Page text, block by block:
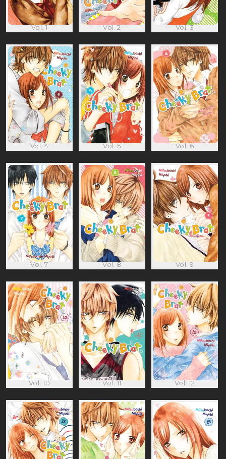
Vol. 1 Vol. 2 Vol. 3
Vol. 4 Vol. 5 Vol. 6
Vol. 7 Vol. 8 Vol. 9
Vol. 10 Vol. 11 Vol. 12